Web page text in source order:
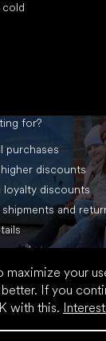
maximize your
If you
with this.
cold
for?
purchases
discounts
discounts
and
place